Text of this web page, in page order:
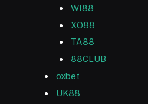
WI88
XO88
TA88
88CLUB
oxbet
UK88